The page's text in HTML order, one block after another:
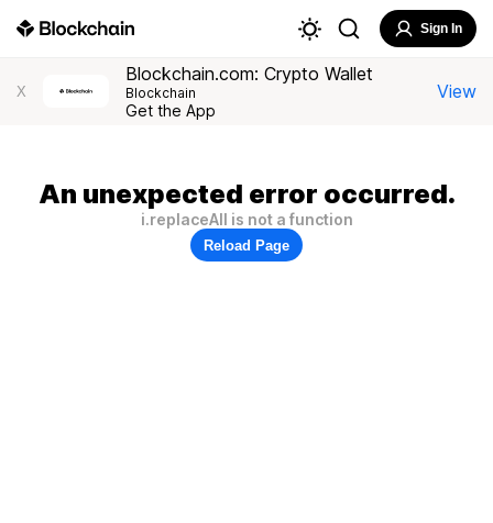
Sign In
X
Blockchain.com: Crypto Wallet
Blockchain
Get the App
View
An unexpected error occurred.
i.replaceAll is not a function
Reload Page